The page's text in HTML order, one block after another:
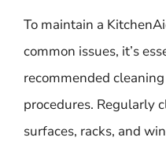
To maintain a
common issues, it’s
recommended
procedures. Regularly
surfaces, racks, and